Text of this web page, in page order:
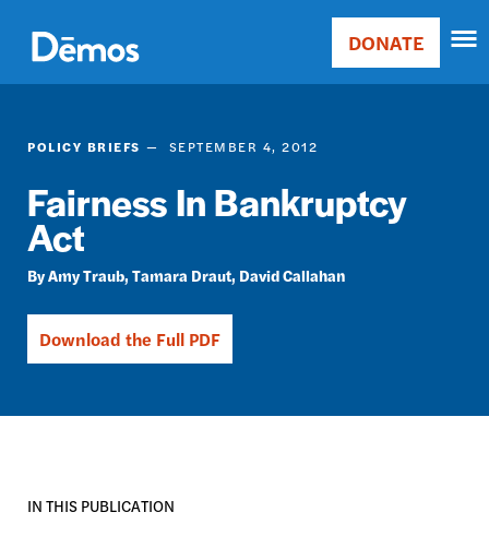
main
content
Main
Donate
DONATE
POLICY BRIEFS SEPTEMBER 4, 2012
Fairness In Bankruptcy
Act
Amy Traub Tamara Draut David Callahan
Download the Full PDF
IN THIS PUBLICATION